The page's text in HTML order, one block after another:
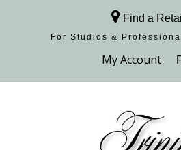
Find a
For Studios &